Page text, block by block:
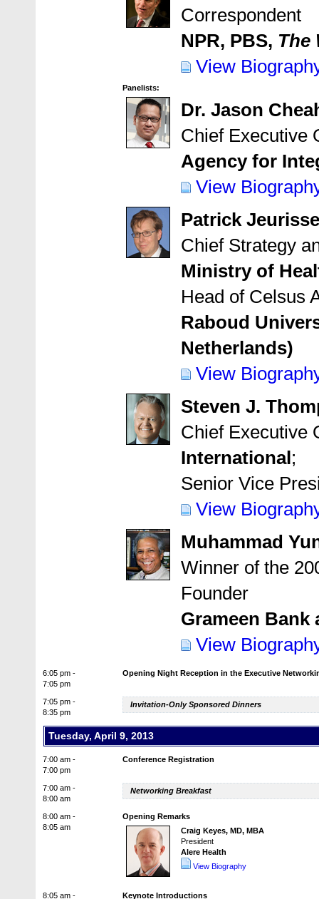
Correspondent
NPR, PBS, The
View
Panelists:
Dr. Jason
Chief Executive
Agency for
View
Patrick
Chief Strategy
Ministry of
Head of Celsus
Raboud
Netherlands)
View
Steven J.
Chief Executive
International ;
Senior Vice
View
Muhammad
Winner of the
Founder
Grameen Bank
View
6:05 pm -
7:05 pm
Opening Night Reception in the Executive
7:05 pm -
8:35 pm
Invitation-Only Sponsored Dinners
Tuesday, April 9, 2013
7:00 am -
7:00 pm
Conference Registration
7:00 am -
8:00 am
Networking Breakfast
8:00 am -
8:05 am
Opening Remarks
Craig Keyes, MD, MBA
President
Alere Health
View Biography
8:05 am - Keynote Introductions